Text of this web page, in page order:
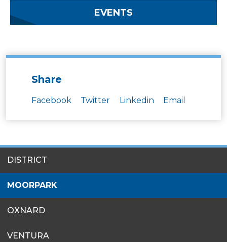
EVENTS
Share
Facebook Twitter Linkedin Email
MENU
DISTRICT
MOORPARK
OXNARD
VENTURA